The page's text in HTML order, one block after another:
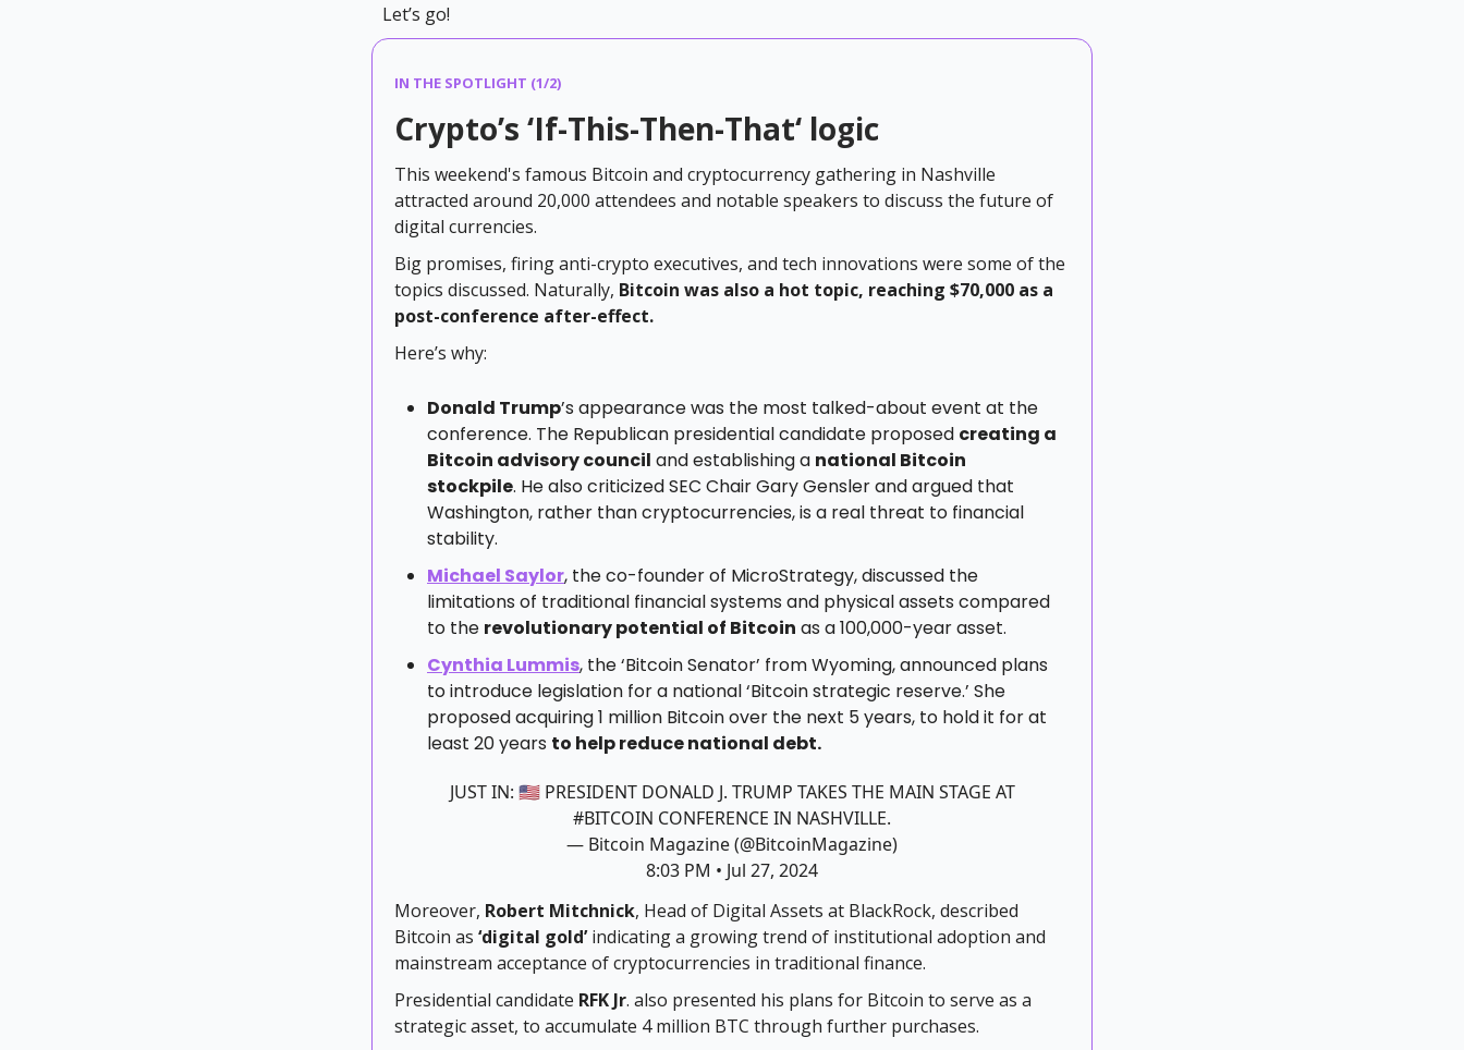
Let’s go!
IN THE SPOTLIGHT (1/2)
Crypto’s ‘If-This-Then-That‘ logic
This weekend's famous Bitcoin and cryptocurrency gathering in Nashville
attracted around 20,000 attendees and notable speakers to discuss the future of
digital currencies.
Big promises, firing anti-crypto executives, and tech innovations were some of the
topics discussed. Naturally, Bitcoin was also a hot topic, reaching $70,000 as a
post-conference after-effect.
Here’s why:
Donald Trump’s appearance was the most talked-about event at the
conference. The Republican presidential candidate proposed creating a
Bitcoin advisory council and establishing a national Bitcoin
stockpile. He also criticized SEC Chair Gary Gensler and argued that
Washington, rather than cryptocurrencies, is a real threat to financial
stability.
Michael Saylor, the co-founder of MicroStrategy, discussed the
limitations of traditional financial systems and physical assets compared
to the revolutionary potential of Bitcoin as a 100,000-year asset.
Cynthia Lummis, the ‘Bitcoin Senator’ from Wyoming, announced plans
to introduce legislation for a national ‘Bitcoin strategic reserve.’ She
proposed acquiring 1 million Bitcoin over the next 5 years, to hold it for at
least 20 years to help reduce national debt.
JUST IN: 🇺🇸 PRESIDENT DONALD J. TRUMP TAKES THE MAIN STAGE AT
#BITCOIN CONFERENCE IN NASHVILLE.
— Bitcoin Magazine (@BitcoinMagazine)
8:03 PM • Jul 27, 2024
Moreover, Robert Mitchnick, Head of Digital Assets at BlackRock, described
Bitcoin as ‘digital gold’indicating a growing trend of institutional adoption and
mainstream acceptance of cryptocurrencies in traditional finance.
Presidential candidate RFK Jr. also presented his plans for Bitcoin to serve as a
strategic asset, to accumulate 4 million BTC through further purchases.